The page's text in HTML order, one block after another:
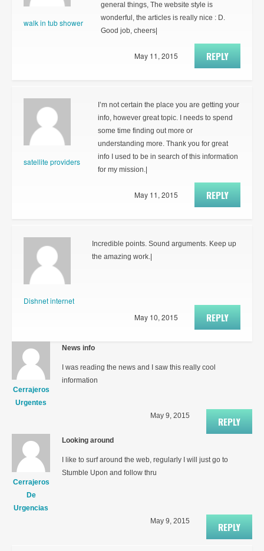
walk in tub shower
general things, The website style is
wonderful, the articles is really nice : D.
Good job, cheers|
REPLY
May 11, 2015
satellite providers
I’m not certain the place you are getting your
info, however great topic. I needs to spend
some time finding out more or
understanding more. Thank you for great
info I used to be in search of this information
for my mission.|
REPLY
May 11, 2015
Dishnet internet
Incredible points. Sound arguments. Keep up
the amazing work.|
REPLY
May 10, 2015
Cerrajeros
Urgentes
News info
I was reading the news and I saw this really cool
information
REPLY
May 9, 2015
Cerrajeros
De
Urgencias
Looking around
I like to surf around the web, regularly I will just go to
Stumble Upon and follow thru
REPLY
May 9, 2015